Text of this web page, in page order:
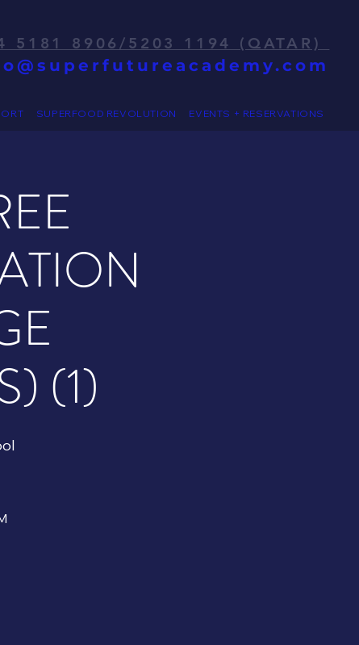
5181 8906/5203 1194 (QATAR)
SUPERFOOD REVOLUTION EVENTS + RESERVATIONS
(1)